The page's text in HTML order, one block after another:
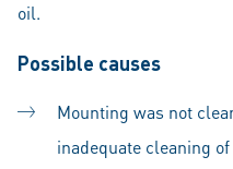
oil.
Possible causes
Mounting was not
inadequate cleaning